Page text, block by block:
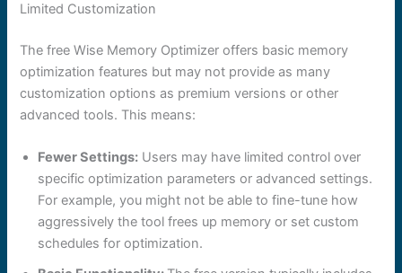
Limited Customization
The free Wise Memory Optimizer offers basic memory
optimization features but may not provide as many
customization options as premium versions or other
advanced tools. This means:
Fewer Settings: Users may have limited control over
specific optimization parameters or advanced settings.
For example, you might not be able to fine-tune how
aggressively the tool frees up memory or set custom
schedules for optimization.